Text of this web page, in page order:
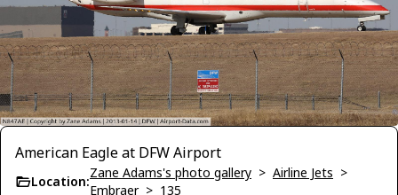
American Eagle at DFW Airport
Location:
Zane Adams's photo gallery > Airline Jets >
Embraer> 135